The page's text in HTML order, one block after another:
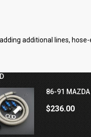
additional lines, hose-
86-91 MAZDA
$236.00